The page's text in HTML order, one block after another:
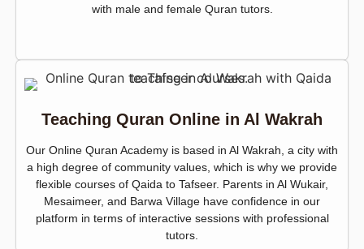
with male and female Quran tutors.
Teaching Quran Online in Al Wakrah
Our Online Quran Academy is based in Al Wakrah, a city with
a high degree of community values, which is why we provide
flexible courses of Qaida to Tafseer. Parents in Al Wukair,
Mesaimeer, and Barwa Village have confidence in our
platform in terms of interactive sessions with professional
tutors.